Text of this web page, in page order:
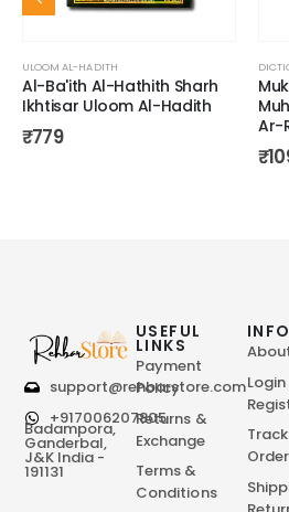
ULOOM AL-HADITH
Al-Ba'ith Al-Hathith Sharh
Ikhtisar Uloom Al-Hadith
₹779
Ar-
₹
support@rehbarstore.com
+917006207805
Badampora,
Ganderbal,
J&K India -
191131
USEFUL
LINKS
Payment
Policy
Returns &
Exchange
Terms &
Conditions
Order